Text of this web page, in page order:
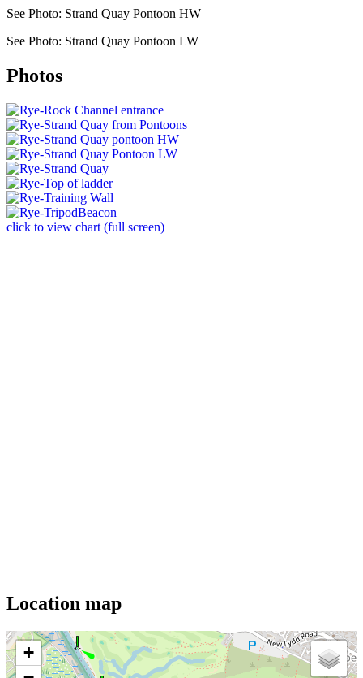
See Photo: Strand Quay Pontoon HW
See Photo: Strand Quay Pontoon LW
Photos
click to view chart (full screen)
Location map
+